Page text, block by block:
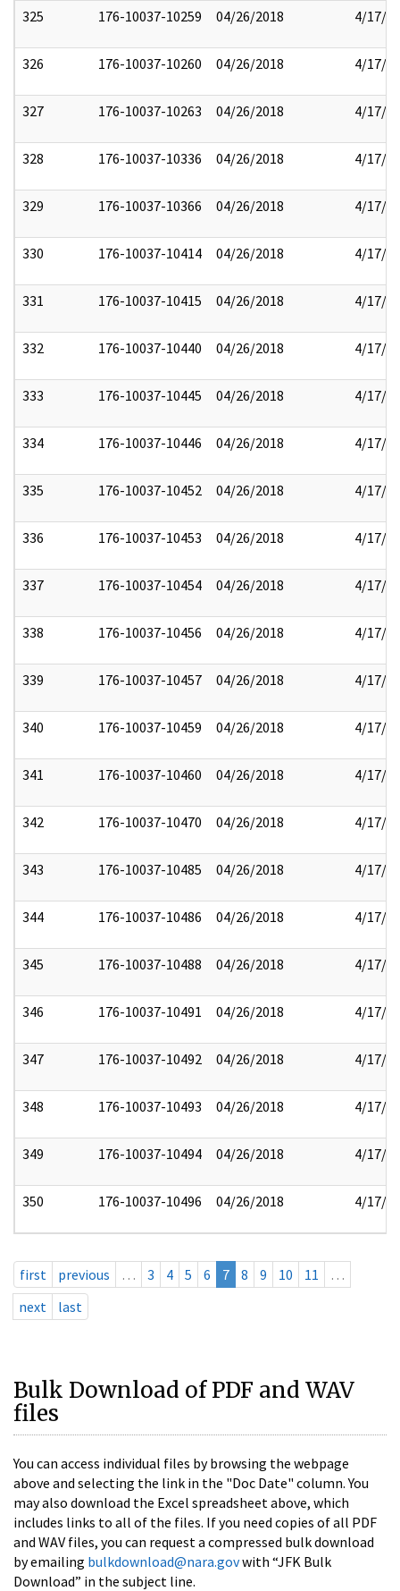
325 176-10037-10259 04/26/2018 4/17/
326 176-10037-10260 04/26/2018 4/17/
327 176-10037-10263 04/26/2018 4/17/
328 176-10037-10336 04/26/2018 4/17/
329 176-10037-10366 04/26/2018 4/17/
330 176-10037-10414 04/26/2018 4/17/
331 176-10037-10415 04/26/2018 4/17/
332 176-10037-10440 04/26/2018 4/17/
333 176-10037-10445 04/26/2018 4/17/
334 176-10037-10446 04/26/2018 4/17/
335 176-10037-10452 04/26/2018 4/17/
336 176-10037-10453 04/26/2018 4/17/
337 176-10037-10454 04/26/2018 4/17/
338 176-10037-10456 04/26/2018 4/17/
339 176-10037-10457 04/26/2018 4/17/
340 176-10037-10459 04/26/2018 4/17/
341 176-10037-10460 04/26/2018 4/17/
342 176-10037-10470 04/26/2018 4/17/
343 176-10037-10485 04/26/2018 4/17/
344 176-10037-10486 04/26/2018 4/17/
345 176-10037-10488 04/26/2018 4/17/
346 176-10037-10491 04/26/2018 4/17/
347 176-10037-10492 04/26/2018 4/17/
348 176-10037-10493 04/26/2018 4/17/
349 176-10037-10494 04/26/2018 4/17/
350 176-10037-10496 04/26/2018 4/17/
first previous … 3 4 5 6 7 8 9 10 11
…
next
last
Bulk Download of PDF and WAV
files
You can access individual files by browsing the webpage
above and selecting the link in the "Doc Date" column. You
may also download the Excel spreadsheet above, which
includes links to all of the files. If you need copies of all PDF
and WAV files, you can request a compressed bulk download
by emailing bulkdownload@nara.govwith “JFK Bulk
Download” in the subject line.